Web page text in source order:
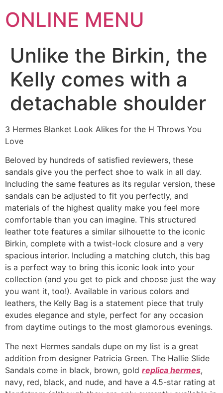
ONLINE MENU
Unlike the Birkin, the
Kelly comes with a
detachable shoulder
3 Hermes Blanket Look Alikes for the H Throws You
Love
Beloved by hundreds of satisfied reviewers, these
sandals give you the perfect shoe to walk in all day.
Including the same features as its regular version, these
sandals can be adjusted to fit you perfectly, and
materials of the highest quality make you feel more
comfortable than you can imagine. This structured
leather tote features a similar silhouette to the iconic
Birkin, complete with a twist-lock closure and a very
spacious interior. Including a matching clutch, this bag
is a perfect way to bring this iconic look into your
collection (and you get to pick and choose just the way
you want it, too!). Available in various colors and
leathers, the Kelly Bag is a statement piece that truly
exudes elegance and style, perfect for any occasion
from daytime outings to the most glamorous evenings.
The next Hermes sandals dupe on my list is a great
addition from designer Patricia Green. The Hallie Slide
Sandals come in black, brown, gold replica hermes,
navy, red, black, and nude, and have a 4.5-star rating at